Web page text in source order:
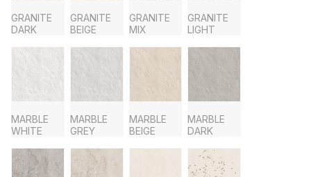
GRANITE
DARK
GRANITE
BEIGE
GRANITE
MIX
GRANITE
LIGHT
MARBLE
WHITE
MARBLE
GREY
MARBLE
BEIGE
MARBLE
DARK